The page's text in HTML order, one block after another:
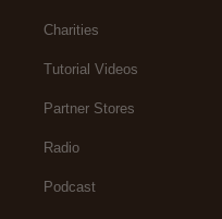
Charities
Tutorial Videos
Partner Stores
Radio
Podcast